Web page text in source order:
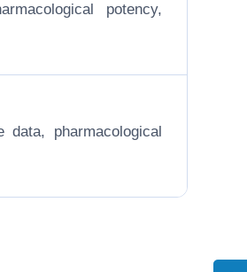
potency,
pharmacological